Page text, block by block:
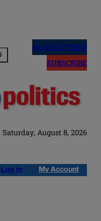
NEWSLETTERS
SUBSCRIBE
Saturday, August 8, 2026
Log in My Account